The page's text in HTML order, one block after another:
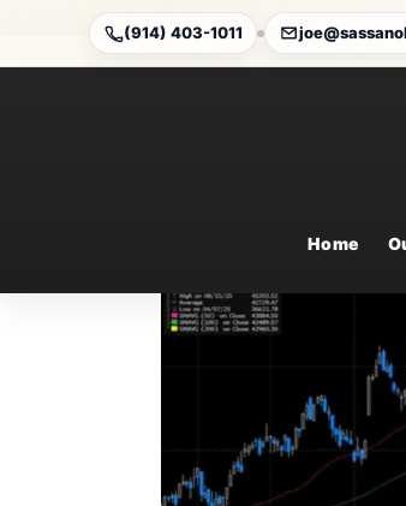
(914) 403-1011
Home
Weekly